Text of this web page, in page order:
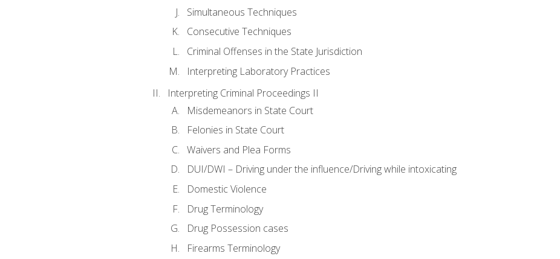
Simultaneous Techniques
Consecutive Techniques
Criminal Offenses in the State Jurisdiction
Interpreting Laboratory Practices
Interpreting Criminal Proceedings II
Misdemeanors in State Court
Felonies in State Court
Waivers and Plea Forms
DUI/DWI – Driving under the influence/Driving while intoxicating
Domestic Violence
Drug Terminology
Drug Possession cases
Firearms Terminology